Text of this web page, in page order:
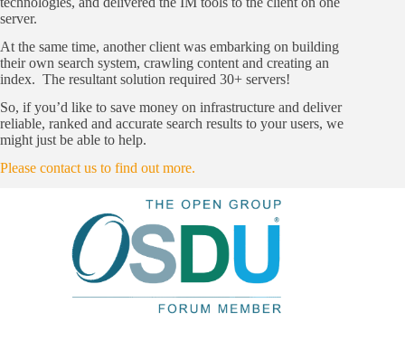
server.
At the same time, another client was embarking on building
their own search system, crawling content and creating an
index. The resultant solution required 30+ servers!
So, if you’d like to save money on infrastructure and deliver
reliable, ranked and accurate search results to your users, we
might just be able to help.
Please contact us to find out more.